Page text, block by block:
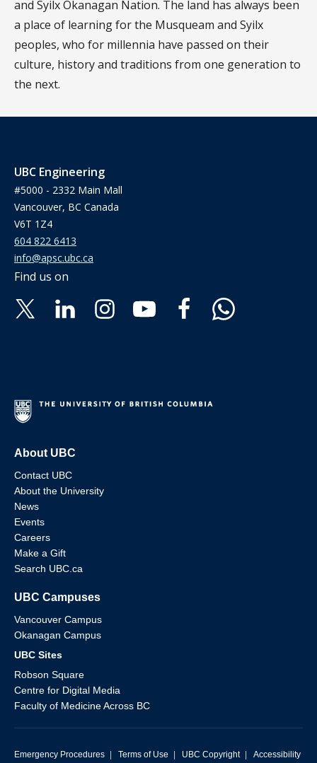
and Syilx Okanagan Nation. The land has always been
a place of learning for the Musqueam and Syilx
peoples, who for millennia have passed on their
culture, history and traditions from one generation to
the next.
UBC Engineering
#5000 - 2332 Main Mall
Vancouver, BC Canada
V6T 1Z4
604 822 6413
info@apsc.ubc.ca
Find us on
About UBC
Contact UBC
About the University
News
Events
Careers
Make a Gift
Search UBC.ca
UBC Campuses
Vancouver Campus
Okanagan Campus
UBC Sites
Robson Square
Centre for Digital Media
Faculty of Medicine Across BC
Emergency Procedures | Terms of Use | UBC Copyright | Accessibility